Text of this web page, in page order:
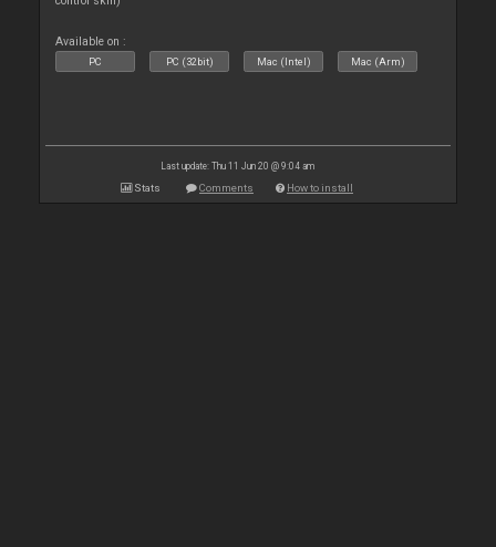
Available on :
PC PC (32bit) Mac (Intel) Mac (Arm)
Last update: Thu 11 Jun 20 @ 9:04 am
Stats Comments How to install